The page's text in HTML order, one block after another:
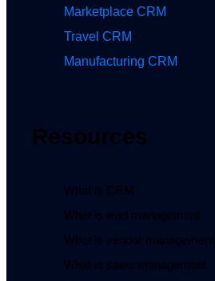
Marketplace CRM
Travel CRM
Manufacturing CRM
Resources
What is CRM
What is lead management
What is vendor management
What is sales management